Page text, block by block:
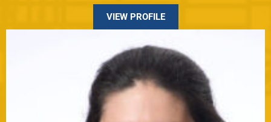
VIEW PROFILE